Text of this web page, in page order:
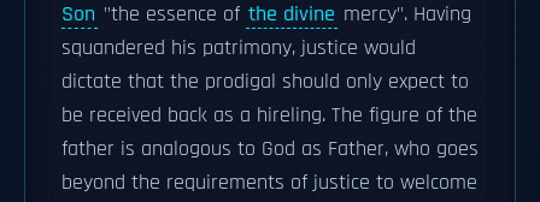
Son "the essence of the divine mercy". Having
squandered his patrimony, justice would
dictate that the prodigal should only expect to
be received back as a hireling. The figure of the
father is analogous to God as Father, who goes
beyond the requirements of justice to welcome